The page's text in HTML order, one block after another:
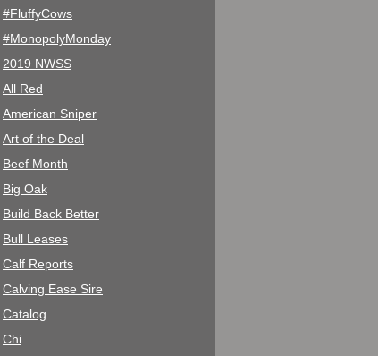
#FluffyCows
#MonopolyMonday
2019 NWSS
All Red
American Sniper
Art of the Deal
Beef Month
Big Oak
Build Back Better
Bull Leases
Calf Reports
Calving Ease Sire
Catalog
Chi